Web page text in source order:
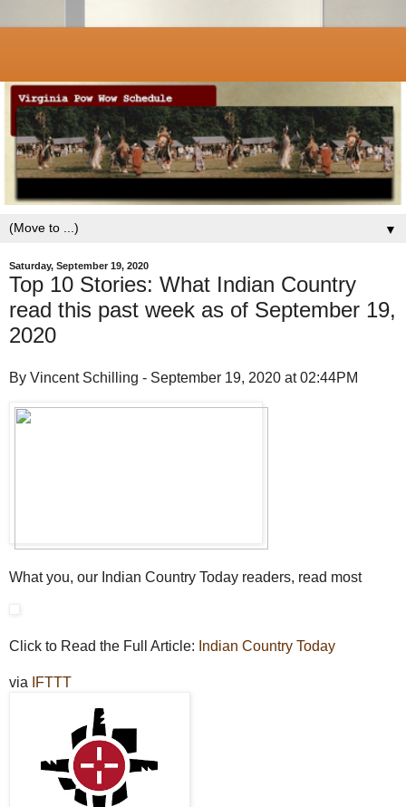
▼
Saturday, September 19, 2020
Top 10 Stories: What Indian Country
read this past week as of September 19,
2020
By Vincent Schilling - September 19, 2020 at 02:44PM
What you, our Indian Country Today readers, read most
Click to Read the Full Article: Indian Country Today
via IFTTT